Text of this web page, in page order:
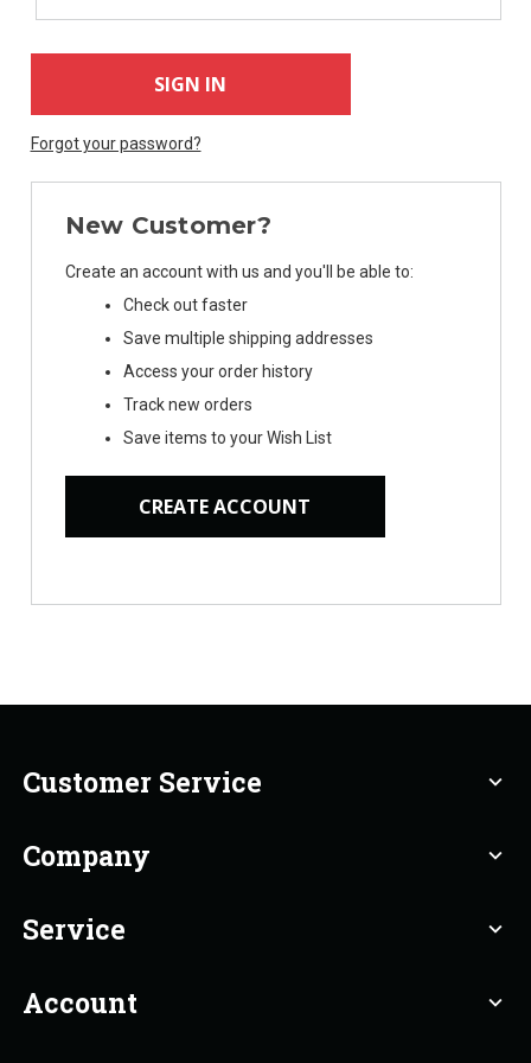
Forgot your password?
New Customer?
Create an account with us and you'll be able to:
Check out faster
Save multiple shipping addresses
Access your order history
Track new orders
Save items to your Wish List
CREATE ACCOUNT
Customer Service expand_more
Company expand_more
Service expand_more
Account expand_more